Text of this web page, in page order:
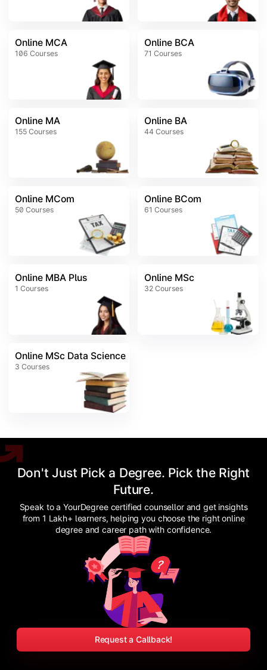
Online MCA
106 Courses
Online BCA
71 Courses
Online MA
155 Courses
Online BA
44 Courses
Online MCom
50 Courses
Online BCom
61 Courses
Online MBA Plus
1 Courses
Online MSc
32 Courses
Online MSc Data Science
3 Courses
Don't Just Pick a Degree. Pick the Right
Future.
Speak to a YourDegree certified counsellor and get insights
from 1 Lakh+ learners, helping you choose the right online
degree and career path with confidence.
Request a Callback!